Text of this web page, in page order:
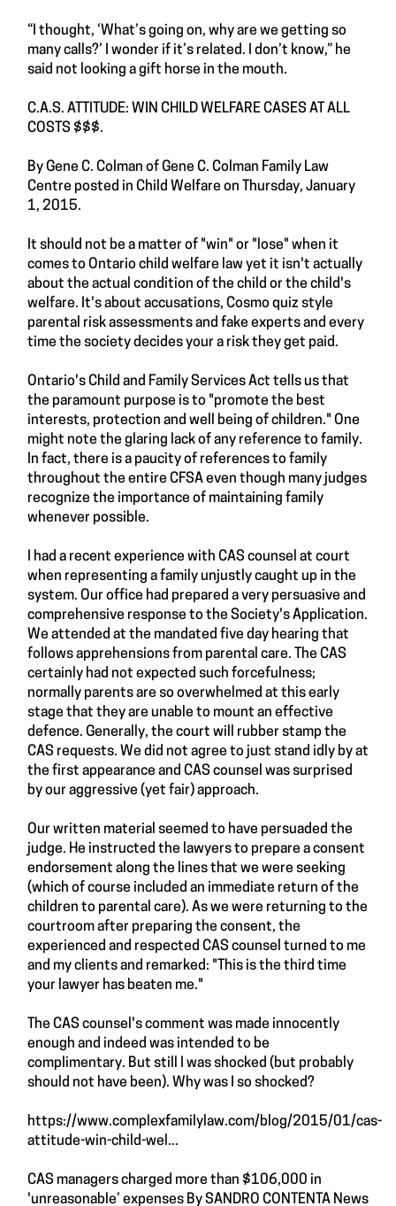
“I thought, ‘What’s going on, why are we getting so
many calls?’ I wonder if it’s related. I don’t know,” he
said not looking a gift horse in the mouth.
C.A.S. ATTITUDE: WIN CHILD WELFARE CASES AT ALL
COSTS $$$.
By Gene C. Colman of Gene C. Colman Family Law
Centre posted in Child Welfare on Thursday, January
1, 2015.
It should not be a matter of "win" or "lose" when it
comes to Ontario child welfare law yet it isn't actually
about the actual condition of the child or the child's
welfare. It's about accusations, Cosmo quiz style
parental risk assessments and fake experts and every
time the society decides your a risk they get paid.
Ontario's Child and Family Services Act tells us that
the paramount purpose is to "promote the best
interests, protection and well being of children." One
might note the glaring lack of any reference to family.
In fact, there is a paucity of references to family
throughout the entire CFSA even though many judges
recognize the importance of maintaining family
whenever possible.
I had a recent experience with CAS counsel at court
when representing a family unjustly caught up in the
system. Our office had prepared a very persuasive and
comprehensive response to the Society's Application.
We attended at the mandated five day hearing that
follows apprehensions from parental care. The CAS
certainly had not expected such forcefulness;
normally parents are so overwhelmed at this early
stage that they are unable to mount an effective
defence. Generally, the court will rubber stamp the
CAS requests. We did not agree to just stand idly by at
the first appearance and CAS counsel was surprised
by our aggressive (yet fair) approach.
Our written material seemed to have persuaded the
judge. He instructed the lawyers to prepare a consent
endorsement along the lines that we were seeking
(which of course included an immediate return of the
children to parental care). As we were returning to the
courtroom after preparing the consent, the
experienced and respected CAS counsel turned to me
and my clients and remarked: "This is the third time
your lawyer has beaten me."
The CAS counsel's comment was made innocently
enough and indeed was intended to be
complimentary. But still I was shocked (but probably
should not have been). Why was I so shocked?
https://www.complexfamilylaw.com/blog/2015/01/cas-
attitude-win-child-wel...
CAS managers charged more than $106,000 in
'unreasonable’ expenses By SANDRO CONTENTA News